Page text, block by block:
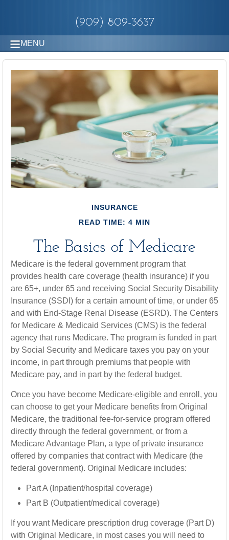
(909) 809-3637
MENU
INSURANCE
READ TIME: 4 MIN
The Basics of Medicare
Medicare is the federal government program that
provides health care coverage (health insurance) if you
are 65+, under 65 and receiving Social Security Disability
Insurance (SSDI) for a certain amount of time, or under 65
and with End-Stage Renal Disease (ESRD). The Centers
for Medicare & Medicaid Services (CMS) is the federal
agency that runs Medicare. The program is funded in part
by Social Security and Medicare taxes you pay on your
income, in part through premiums that people with
Medicare pay, and in part by the federal budget.
Once you have become Medicare-eligible and enroll, you
can choose to get your Medicare benefits from Original
Medicare, the traditional fee-for-service program offered
directly through the federal government, or from a
Medicare Advantage Plan, a type of private insurance
offered by companies that contract with Medicare (the
federal government). Original Medicare includes:
Part A (Inpatient/hospital coverage)
Part B (Outpatient/medical coverage)
If you want Medicare prescription drug coverage (Part D)
with Original Medicare, in most cases you will need to